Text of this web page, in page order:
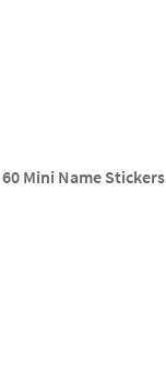
60 Mini Name Stickers